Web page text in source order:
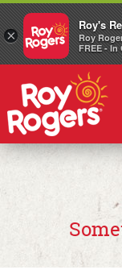
main
content
×
Roy's
Roy
FREE - In